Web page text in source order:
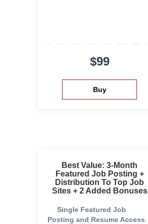
$99
Best Value: 3-Month
Featured Job Posting +
Distribution To Top Job
Sites + 2 Added Bonuses
Single Featured Job
Posting and Resume Access